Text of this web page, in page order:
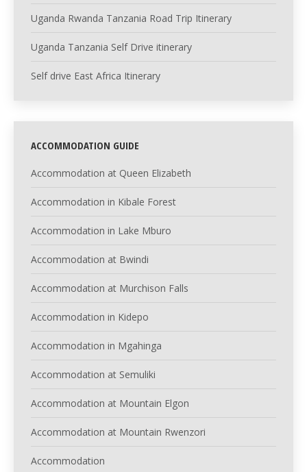
Uganda Rwanda Tanzania Road Trip Itinerary
Uganda Tanzania Self Drive itinerary
Self drive East Africa Itinerary
ACCOMMODATION GUIDE
Accommodation at Queen Elizabeth
Accommodation in Kibale Forest
Accommodation in Lake Mburo
Accommodation at Bwindi
Accommodation at Murchison Falls
Accommodation in Kidepo
Accommodation in Mgahinga
Accommodation at Semuliki
Accommodation at Mountain Elgon
Accommodation at Mountain Rwenzori
Accommodation